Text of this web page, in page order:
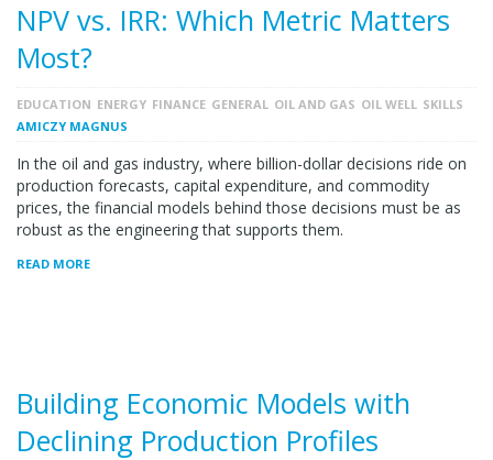
NPV vs. IRR: Which Metric Matters
Most?
EDUCATION ENERGY FINANCE GENERAL OIL AND GAS OIL WELL SKILLS
AMICZY MAGNUS
In the oil and gas industry, where billion-dollar decisions ride on
production forecasts, capital expenditure, and commodity
prices, the financial models behind those decisions must be as
robust as the engineering that supports them.
READ MORE
Building Economic Models with
Declining Production Profiles